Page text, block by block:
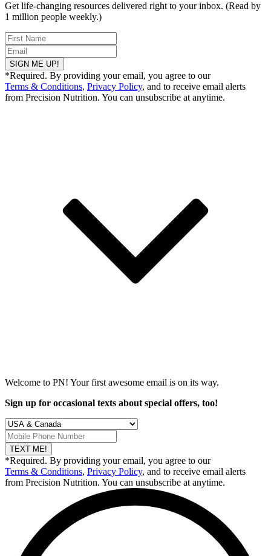
Get life-changing resources delivered right to your inbox. (Read by
1 million people weekly.)
SIGN ME UP!
*Required. By providing your email, you agree to our
Terms & Conditions, Privacy Policy, and to receive email alerts
from Precision Nutrition. You can unsubscribe at anytime.
Welcome to PN! Your firstawesome email is on its way.
Sign up for occasional texts about special offers, too!
TEXT ME!
*Required. By providing your email, you agree to our
Terms & Conditions, Privacy Policy, and to receive email alerts
from Precision Nutrition. You can unsubscribe at anytime.